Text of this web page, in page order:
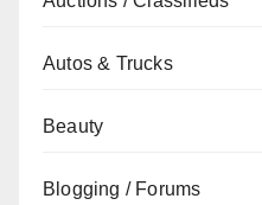
Autos & Trucks
Beauty
Blogging / Forums